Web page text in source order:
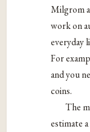
Milgrom
work on
everyday
For
and you
coins.
The
estimate